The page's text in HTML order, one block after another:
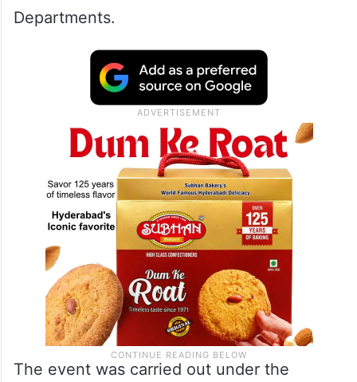
Departments.
The event was carried out under the